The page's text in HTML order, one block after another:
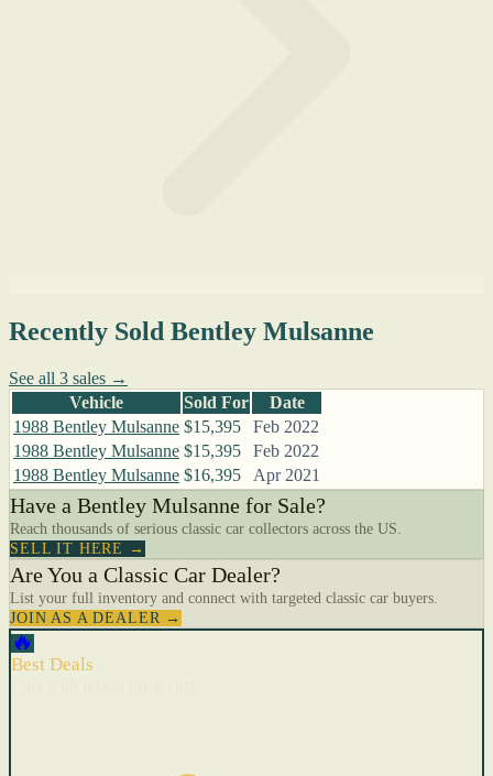
Recently Sold Bentley Mulsanne
See all 3 sales →
Vehicle
Sold For
Date
1988 Bentley Mulsanne $15,395
Feb 2022
1988 Bentley Mulsanne $15,395
Feb 2022
1988 Bentley Mulsanne $16,395 Apr 2021
Have a Bentley Mulsanne for Sale?
Reach thousands of serious classic car collectors across the US.
SELL IT HERE →
Are You a Classic Car Dealer?
List your full inventory and connect with targeted classic car buyers.
JOIN AS A DEALER →
🔥
Best Deals